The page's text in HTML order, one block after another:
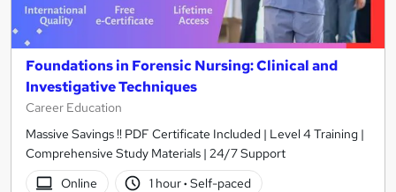
Foundations in Forensic Nursing: Clinical and
Investigative Techniques
Career Education
Massive Savings !! PDF Certificate Included | Level 4 Training |
Comprehensive Study Materials | 24/7 Support
Online
1 hour· Self-paced